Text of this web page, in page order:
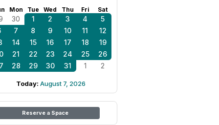
Mon Tue Wed Thu Fri Sat
30 1 2 3 4
5
7 8 9 10 11
12
14 15 16 17 18
19
21 22 23 24 25
26
28 29 30 31 1 2
Today: August 7, 2026
Reserve a Space